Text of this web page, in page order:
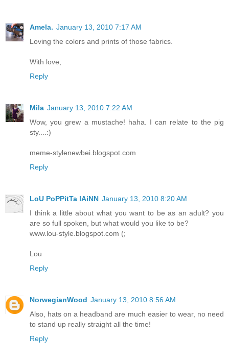
Amela. January 13, 2010 7:17 AM
Loving the colors and prints of those fabrics.
With love,
Reply
Mila January 13, 2010 7:22 AM
Wow, you grew a mustache! haha. I can relate to the pig
sty....:)
meme-stylenewbei.blogspot.com
Reply
LoU PoPPitTa lAiNN January 13, 2010 8:20 AM
I think a little about what you want to be as an adult? you
are so full spoken, but what would you like to be?
www.lou-style.blogspot.com (;
Lou
Reply
NorwegianWood January 13, 2010 8:56 AM
Also, hats on a headband are much easier to wear, no need
to stand up really straight all the time!
Reply